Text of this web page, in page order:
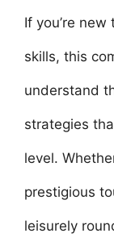
If you’re
skills, this
understand
strategies
level.
prestigious
leisurely